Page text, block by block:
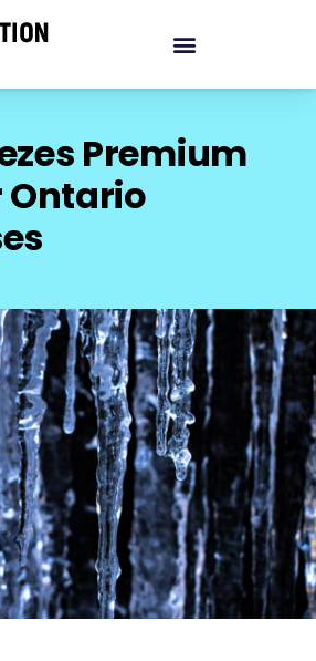
Premium
Ontario